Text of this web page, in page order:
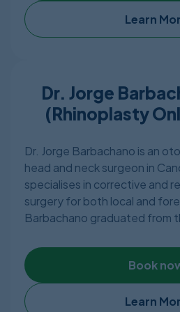
plastic surgery. Hospiten in
rooms and 54 beds including
Learn
Dr. Jorge
(Rhinoplasty
Dr. Jorge Barbachano is an
head and neck surgeon in
specialises in corrective and
surgery for both local and
Barbachano graduated from
in Rhinology & Facial Surgery.
graduated from Veracruzana
Aleman Valdes” Faculty of
General. The Mexican Board
Book
Learn